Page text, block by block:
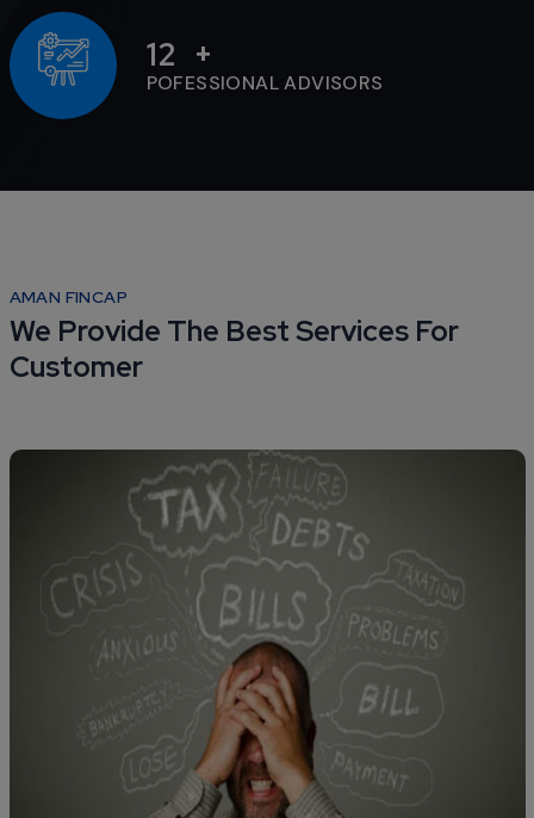
12
POFESSIONAL ADVISORS
AMAN FINCAP
We Provide The Best Services For
Customer